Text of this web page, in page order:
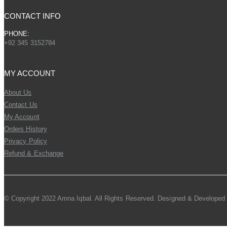
CONTACT INFO
PHONE:
+92 345 3152784
MY ACCOUNT
About Us
Contact Us
My Account
Orders History
Privacy Policy
Refund & Exchange
© Copyright 2022 Amna Iqbal. All Rights Reserved. Designed & Developed